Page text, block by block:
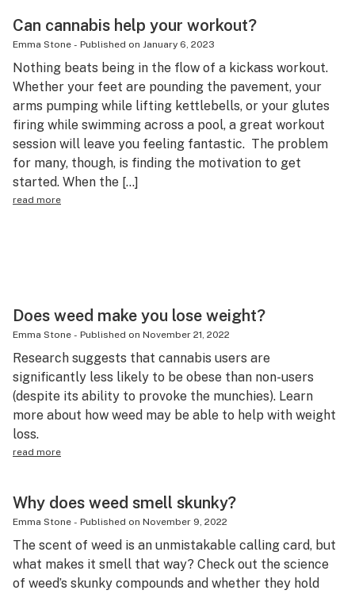
Can cannabis help your workout?
Emma Stone - Published on January 6, 2023
Nothing beats being in the flow of a kickass workout.
Whether your feet are pounding the pavement, your
arms pumping while lifting kettlebells, or your glutes
firing while swimming across a pool, a great workout
session will leave you feeling fantastic. The problem
for many, though, is finding the motivation to get
started. When the […]
read more
Does weed make you lose weight?
Emma Stone - Published on November 21, 2022
Research suggests that cannabis users are
significantly less likely to be obese than non-users
(despite its ability to provoke the munchies). Learn
more about how weed may be able to help with weight
loss.
read more
Why does weed smell skunky?
Emma Stone - Published on November 9, 2022
The scent of weed is an unmistakable calling card, but
what makes it smell that way? Check out the science
of weed’s skunky compounds and whether they hold